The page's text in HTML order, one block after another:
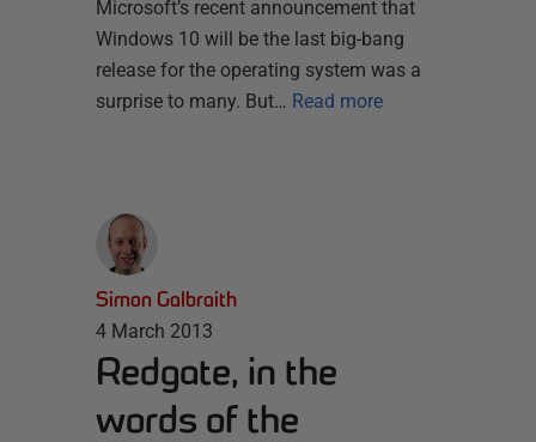
Microsoft’s recent announcement that
Windows 10 will be the last big-bang
release for the operating system was a
surprise to many. But… Read more
Simon Galbraith
4 March 2013
Redgate, in the
words of the